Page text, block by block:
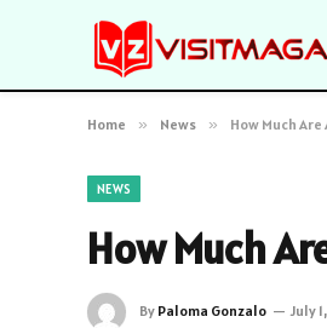
Home » News » How Much
NEWS
How Much
By Paloma Gonzalo July